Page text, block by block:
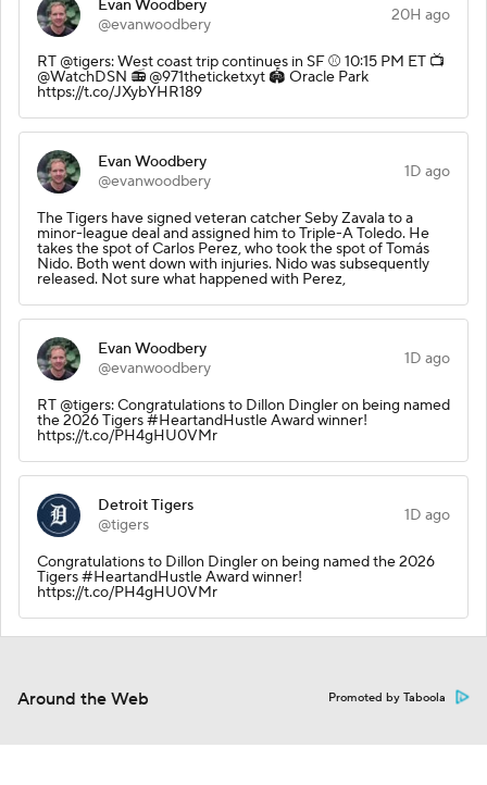
Evan Woodbery
@evanwoodbery
20H ago
RT @tigers: West coast trip continues in SF ⚾️ 10:15 PM ET 📺
@WatchDSN 📻 @971theticketxyt 🏟️ Oracle Park
https://t.co/JXybYHR189
Evan Woodbery
@evanwoodbery
1D ago
The Tigers have signed veteran catcher Seby Zavala to a
minor-league deal and assigned him to Triple-A Toledo. He
takes the spot of Carlos Perez, who took the spot of Tomás
Nido. Both went down with injuries. Nido was subsequently
released. Not sure what happened with Perez,
Evan Woodbery
@evanwoodbery
1D ago
RT @tigers: Congratulations to Dillon Dingler on being named
the 2026 Tigers #HeartandHustle Award winner!
https://t.co/PH4gHU0VMr
Detroit Tigers
@tigers
1D ago
Congratulations to Dillon Dingler on being named the 2026
Tigers #HeartandHustle Award winner!
https://t.co/PH4gHU0VMr
Around the Web Promoted by Taboola